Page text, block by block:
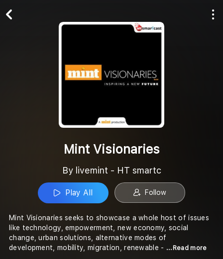
Mint Visionaries
By livemint - HT smartc
Play All Follow
Mint Visionaries seeks to showcase a whole host of issues
like technology, empowerment, new economy, social
change, urban solutions, alternative modes of
development, mobility, migration, renewable - ...Read more